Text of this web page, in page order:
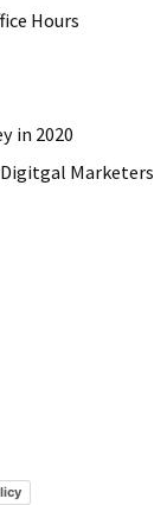
Hours
in 2020
Marketers